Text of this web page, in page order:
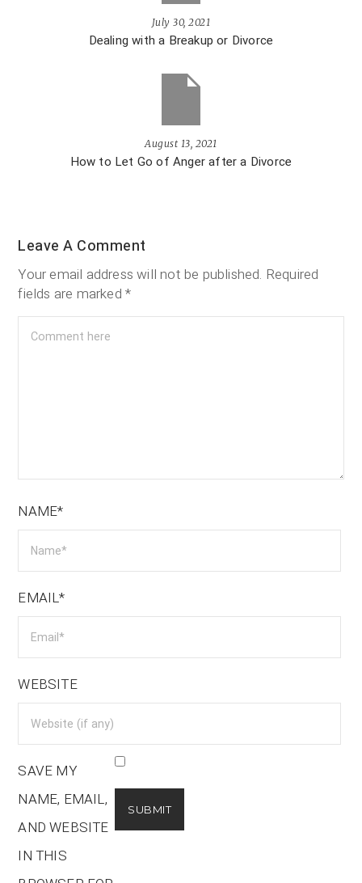
July 30, 2021
Dealing with a Breakup or Divorce
August 13, 2021
How to Let Go of Anger after a Divorce
Leave A Comment
Your email address will not be published. Required
fields are marked*
NAME*
EMAIL*
WEBSITE
SAVE MY
NAME, EMAIL,
AND WEBSITE
IN THIS